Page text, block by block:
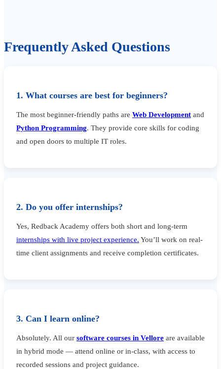
Frequently Asked Questions
1. What courses are best for beginners?
The most beginner-friendly paths are Web Development and
Python Programming. They provide core skills for coding
and open doors to multiple IT roles.
2. Do you offer internships?
Yes, Redback Academy offers both short and long-term
internships with live project experience. You’ll work on real-
time client assignments and receive completion certificates.
3. Can I learn online?
Absolutely. All our software courses in Vellore are available
in hybrid mode — attend online or in-class, with access to
recorded sessions and project guidance.